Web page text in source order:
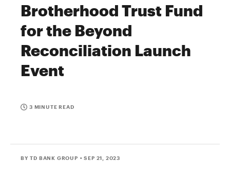
Brotherhood Trust Fund
for the Beyond
Reconciliation Launch
Event
3 MINUTE READ
BY TD BANK GROUP • SEP 21, 2023